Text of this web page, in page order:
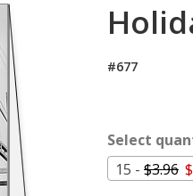
#677
Select
15 - $3.96